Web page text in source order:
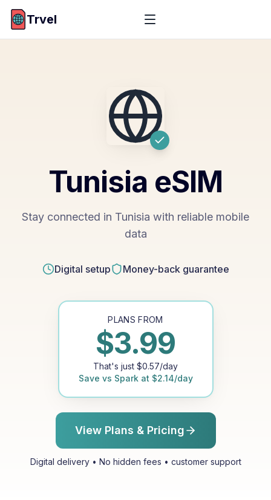
Trvel
Tunisia eSIM
Stay connected in Tunisia with reliable mobile
data
Digital setup Money-back guarantee
PLANS FROM
$3.99
That's just $0.57/day
Save vs Sparkat $2.14/day
View Plans & Pricing
Digital delivery • No hidden fees • customer support